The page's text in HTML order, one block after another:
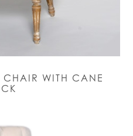
WITH CANE